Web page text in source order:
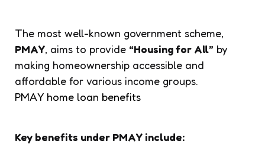
The most well-known government scheme,
PMAY, aims to provide “Housing for All” by
making homeownership accessible and
affordable for various income groups.
PMAY home loan benefits
Key benefits under PMAY include: